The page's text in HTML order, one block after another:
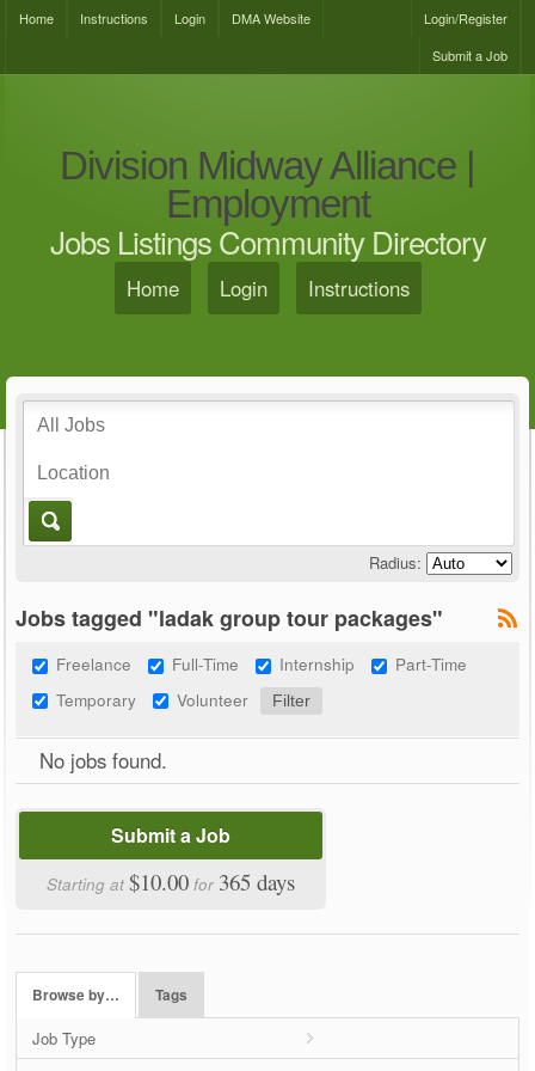
Home Instructions Login DMA Website
Login/Register
Submit a Job
Division Midway Alliance |
Employment
Jobs Listings Community Directory
Home Login Instructions
Radius:
Jobs tagged "ladak group tour packages"
Freelance Full-Time Internship
Part-Time
Temporary
Volunteer
No jobs found.
Submit a Job
Starting at$10.00 for 365 days
Browse by… Tags
Job Type